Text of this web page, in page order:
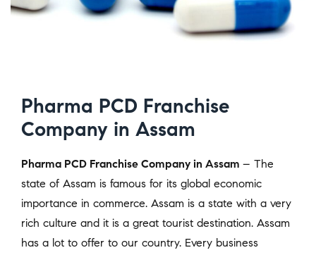
Pharma PCD Franchise
Company in Assam
Pharma PCD Franchise Company in Assam – The
state of Assam is famous for its global economic
importance in commerce. Assam is a state with a very
rich culture and it is a great tourist destination. Assam
has a lot to offer to our country. Every business